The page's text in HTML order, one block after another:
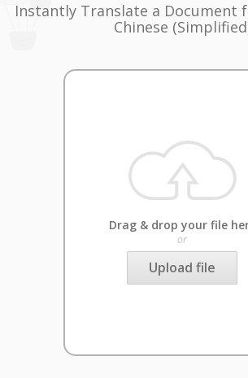
Instantly Translate a Document
Chinese
Drag & drop your file
or
Upload file